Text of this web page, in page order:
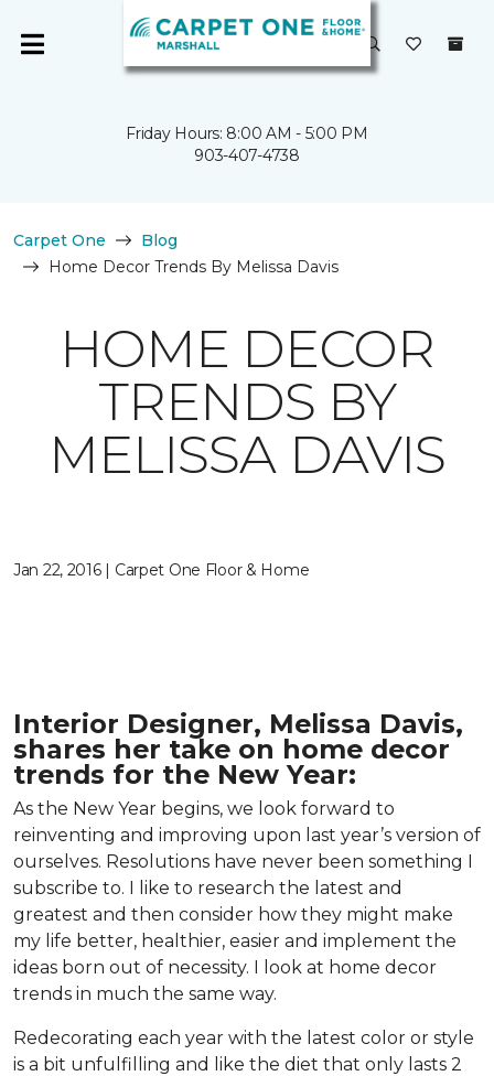
Friday Hours: 8:00 AM - 5:00 PM
903-407-4738
Carpet One
Blog
Home Decor Trends By Melissa Davis
HOME DECOR
TRENDS BY
MELISSA DAVIS
Jan 22, 2016 | Carpet One Floor & Home
Interior Designer, Melissa Davis,
shares her take on home decor
trends for the New Year:
As the New Year begins, we look forward to
reinventing and improving upon last year’s version of
ourselves. Resolutions have never been something I
subscribe to. I like to research the latest and
greatest and then consider how they might make
my life better, healthier, easier and implement the
ideas born out of necessity. I look at home decor
trends in much the same way.
Redecorating each year with the latest color or style
is a bit unfulfilling and like the diet that only lasts 2